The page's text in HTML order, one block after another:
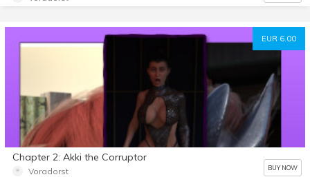
EUR 6.00
Chapter 2: Akki the Corruptor
Voradorst BUY NOW